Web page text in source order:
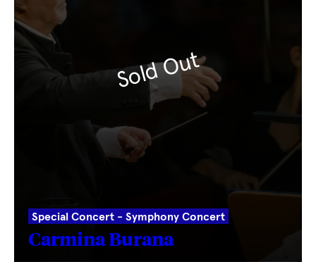
Special Concert - Symphony Concert
Carmina Burana
Sold Out